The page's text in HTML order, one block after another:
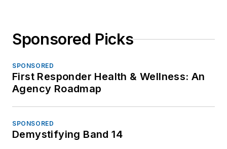
Sponsored Picks
SPONSORED
First Responder Health & Wellness: An
Agency Roadmap
SPONSORED
Demystifying Band 14